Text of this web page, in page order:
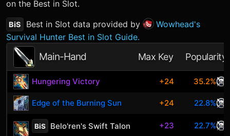
on the Best in Slot.
BiS Best in Slot data provided by
Wowhead's
Survival Hunter Best in Slot Guide.
Main-Hand Max Key Popularity
Hungering Victory +24 35.2%
Edge of the Burning Sun +24 22.8%
BiS Belo'ren's Swift Talon +23 22.7%